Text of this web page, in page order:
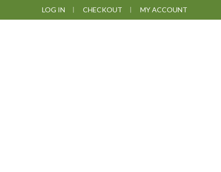
to
to
to
to
LOG IN CHECKOUT MY ACCOUNT